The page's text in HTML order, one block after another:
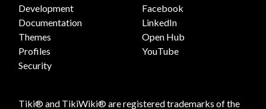
Development
Documentation
Themes
Profiles
Security
Facebook
LinkedIn
Open Hub
YouTube
Tiki® and TikiWiki® are registered trademarks of the